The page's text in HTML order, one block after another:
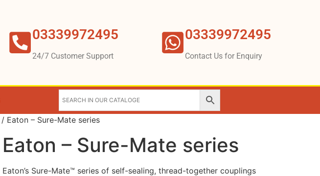
03339972495
24/7 Customer Support
03339972495
Contact Us for Enquiry
/ Eaton – Sure-Mate series
Eaton – Sure-Mate series
Eaton’s Sure-Mate™ series of self-sealing, thread-together couplings